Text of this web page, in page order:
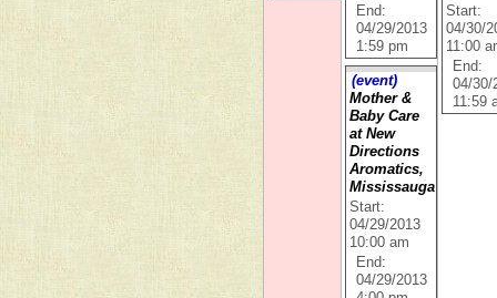
End:
04/29/2013
1:59 pm
(event)
Mother &
Baby Care
at New
Directions
Aromatics,
Mississauga
Start:
04/29/2013
10:00 am
End:
04/29/2013
Start:
04/30/
11:00
End:
04/30/
11:59